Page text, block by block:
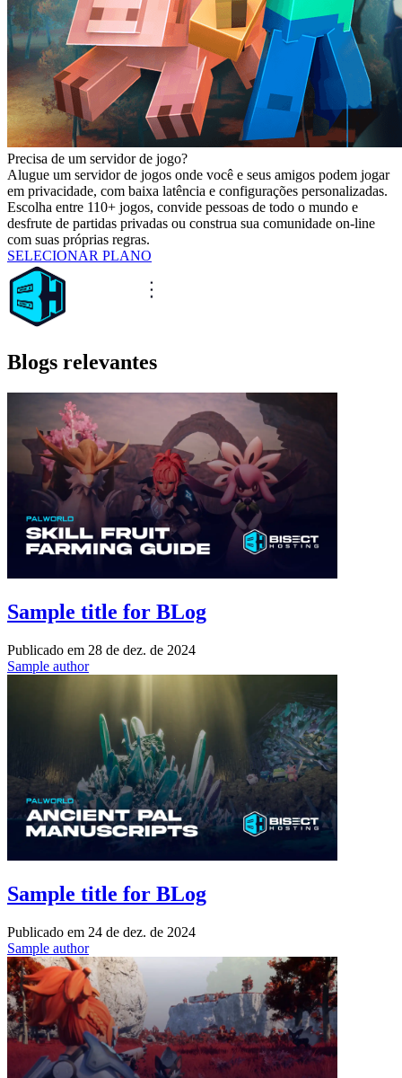
Precisa de um servidor de jogo?
Alugue um servidor de jogos onde você e seus amigos podem jogar
em privacidade, com baixa latência e configurações personalizadas.
Escolha entre 110+ jogos, convide pessoas de todo o mundo e
desfrute de partidas privadas ou construa sua comunidade on-line
com suas próprias regras.
SELECIONAR PLANO
Blogs relevantes
Sample title for BLog
Publicado em 28 de dez. de 2024
Sample author
Sample title for BLog
Publicado em 24 de dez. de 2024
Sample author